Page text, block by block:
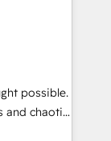
insight
solutions
and
Impact
possible.
and chaotic
revenue